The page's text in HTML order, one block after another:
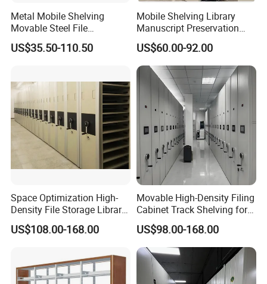
Customer feedback
Metal Mobile Shelving
Movable Steel File
Compactor Compact
Intelligent Steel Mobile
US$35.50-110.50
Mobile Shelving Library
Manuscript Preservation
Earthquake-Resistant
Storage Systems Hand
Crank Shelving System
Movable High - Density
Storage Racking Manual
US$60.00-92.00
Space Optimization High-
Density File Storage Library
Compact Shelving Office
Storage Manual Mobile
US$108.00-168.00
Movable High-Density Filing
Cabinet Track Shelving for
Archive Room
US$98.00-168.00